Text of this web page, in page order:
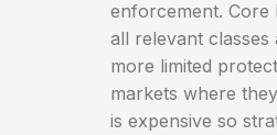
enforcement. Core
all relevant classes
more limited
markets where
is expensive so